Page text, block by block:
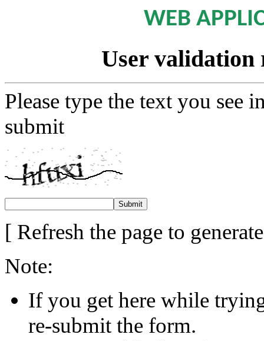
WEB
User validation
Please type the text you see
submit
[ Refresh the page to
Note:
If you get here while
re-submit the form.